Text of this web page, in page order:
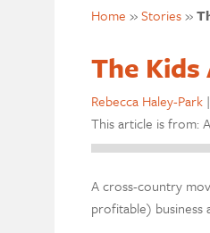
Home »Stories»
The
Rebecca Haley-Park |
This article is from:
A cross-country
profitable) business